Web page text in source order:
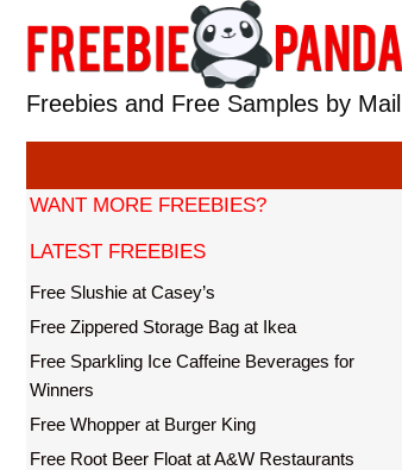
content
Freebies and Free Samples by Mail
WANT MORE FREEBIES?
LATEST FREEBIES
Free Slushie at Casey’s
Free Zippered Storage Bag at Ikea
Free Sparkling Ice Caffeine Beverages for
Winners
Free Whopper at Burger King
Free Root Beer Float at A&W Restaurants